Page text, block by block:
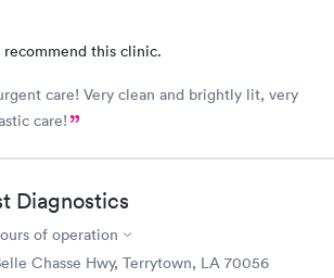
this clinic.
care! Very clean and brightly lit, very
care!
Diagnostics
of operation
Chasse Hwy, Terrytown, LA 70056